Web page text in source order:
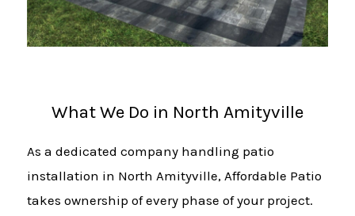
What We Do in North Amityville
As a dedicated company handling patio
installation in North Amityville, Affordable Patio
takes ownership of every phase of your project.